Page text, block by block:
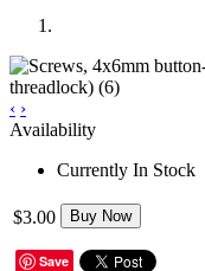
‹ ›
Availability
Currently In Stock
$3.00 Buy Now
Save